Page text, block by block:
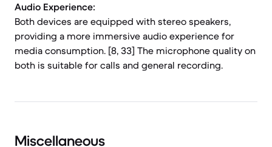
Audio Experience:
Both devices are equipped with stereo speakers,
providing a more immersive audio experience for
media consumption. [8, 33] The microphone quality on
both is suitable for calls and general recording.
Miscellaneous